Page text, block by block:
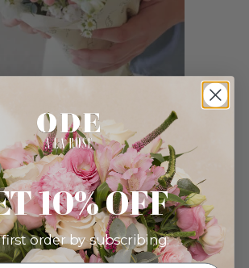
10% OFF
order by subscribing: